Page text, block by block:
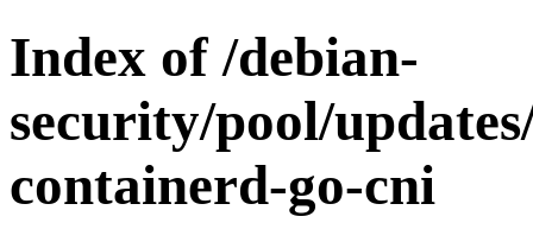
Index of /debian-
security/pool/
containerd-go-cni